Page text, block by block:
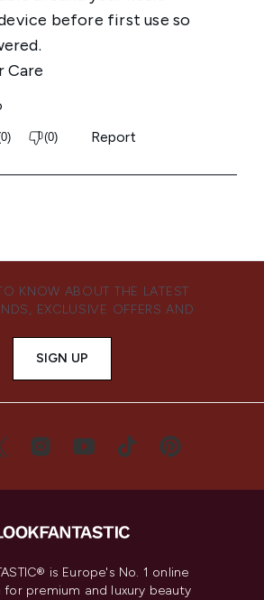
KNOW ABOUT THE LATEST
EXCLUSIVE OFFERS AND
SIGN UP
is Europe's No. 1 online
for premium and luxury beauty